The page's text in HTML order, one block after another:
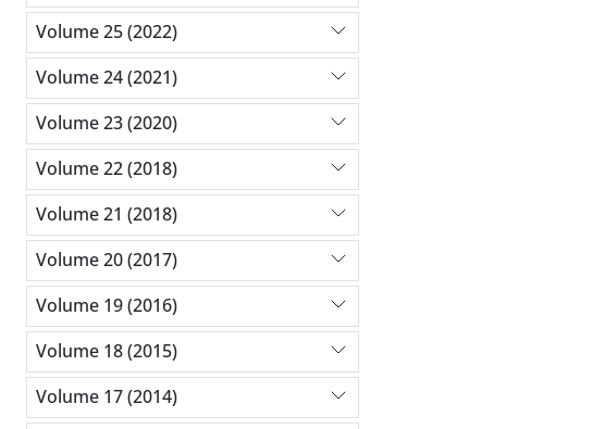
Volume 25 (2022)
Volume 24 (2021)
Volume 23 (2020)
Volume 22 (2018)
Volume 21 (2018)
Volume 20 (2017)
Volume 19 (2016)
Volume 18 (2015)
Volume 17 (2014)